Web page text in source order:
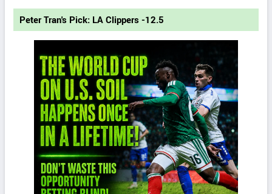
Peter Tran's Pick: LA Clippers -12.5